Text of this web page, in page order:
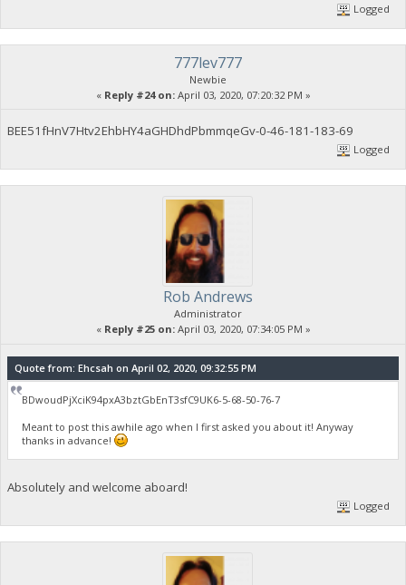
Logged
777lev777
Newbie
« Reply #24 on:April 03, 2020, 07:20:32 PM »
BEE51fHnV7Htv2EhbHY4aGHDhdPbmmqeGv-0-46-181-183-69
Logged
Rob Andrews
Administrator
« Reply #25 on:April 03, 2020, 07:34:05 PM »
Quote from: Ehcsah on April 02, 2020, 09:32:55 PM
BDwoudPjXciK94pxA3bztGbEnT3sfC9UK6-5-68-50-76-7
Meant to post this awhile ago when I first asked you about it! Anyway
thanks in advance!
Absolutely and welcome aboard!
Logged